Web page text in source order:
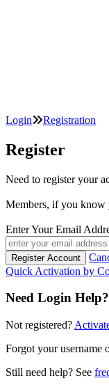
Login Registration
Register
Need to register your
Members, if you
Enter Your Email
Quick Activation by
Need Login Help?
Not registered?
Forgot your username
Still need help? See